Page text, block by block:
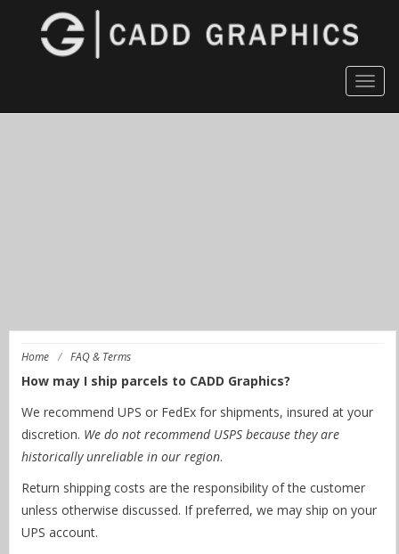
Home / FAQ & Terms
How may I ship parcels to CADD Graphics?
We recommend UPS or FedEx for shipments, insured at your
discretion. We do not recommend USPS because they are
historically unreliable in our region.
Return shipping costs are the responsibility of the customer
unless otherwise discussed. If preferred, we may ship on your
UPS account.